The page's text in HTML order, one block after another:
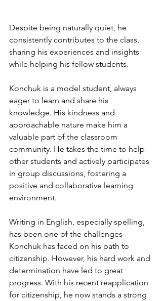
Despite being naturally quiet, he
consistently contributes to the class,
sharing his experiences and insights
while helping his fellow students.
Konchuk is a model student, always
eager to learn and share his
knowledge. His kindness and
approachable nature make him a
valuable part of the classroom
community. He takes the time to help
other students and actively participates
in group discussions, fostering a
positive and collaborative learning
environment.
Writing in English, especially spelling,
has been one of the challenges
Konchuk has faced on his path to
citizenship. However, his hard work and
determination have led to great
progress. With his recent reapplication
for citizenship, he now stands a strong